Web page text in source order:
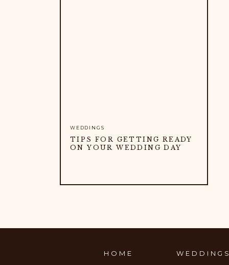
TIPS FOR GETTING READY
ON YOUR WEDDING DAY
WEDDINGS
HOME